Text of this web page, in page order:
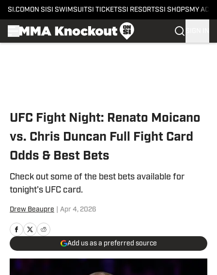
SI.COM ON SI SI SWIMSUITSI TICKETSSI RESORTSSI SHOPS MY
UFC Fight Night: Renato Moicano
vs. Chris Duncan Full Fight Card
Odds & Best Bets
Check out some of the best bets available for
tonight's UFC card.
Drew Beaupre Apr 4, 2026
Add us as a preferred source